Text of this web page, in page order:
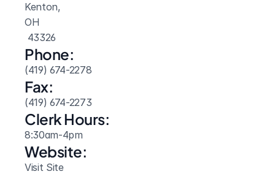
Kenton,
OH
43326
Phone:
(419) 674-2278
Fax:
(419) 674-2273
Clerk Hours:
8:30am-4pm
Website:
Visit Site